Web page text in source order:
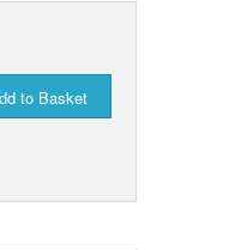
to Basket